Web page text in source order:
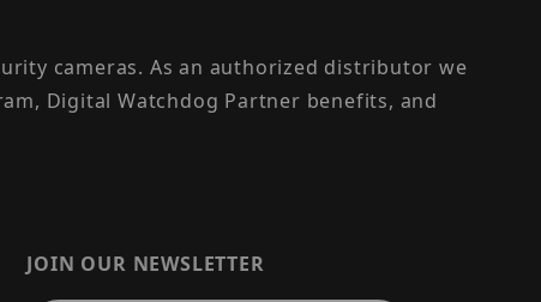
cameras. As an authorized distributor we
Digital Watchdog Partner benefits, and
JOIN OUR NEWSLETTER